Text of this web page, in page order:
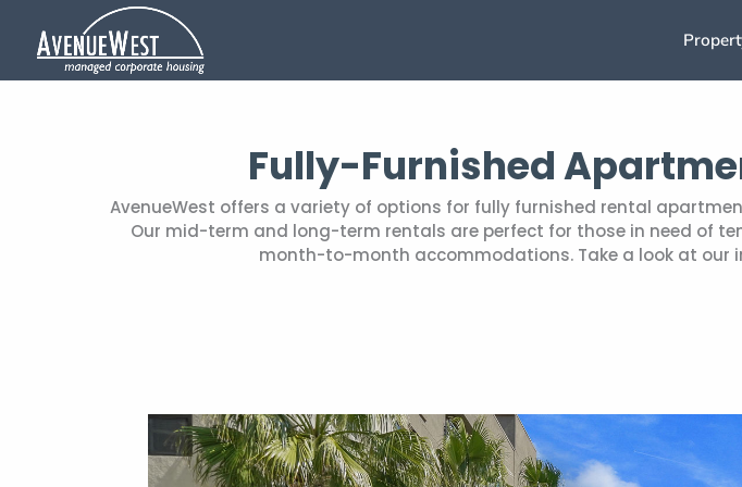
Fully-Furnished
AvenueWest offers a variety of options for fully furnished rental
Our mid-term and long-term rentals are perfect for those in need of
month-to-month accommodations. Take a look at our